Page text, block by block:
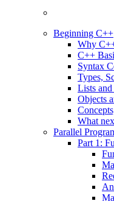
Beginning C++
Why
C++
Syntax
Types,
Lists
Objects
What
Parallel
Part 1: